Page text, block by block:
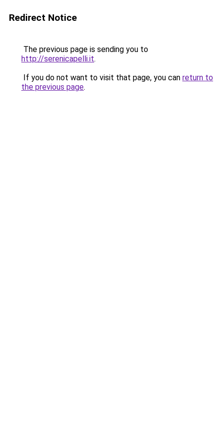
Redirect Notice
The previous page is sending you to
http://serenicapelli.it.
If you do not want to visit that page, you can return to
the previous page.